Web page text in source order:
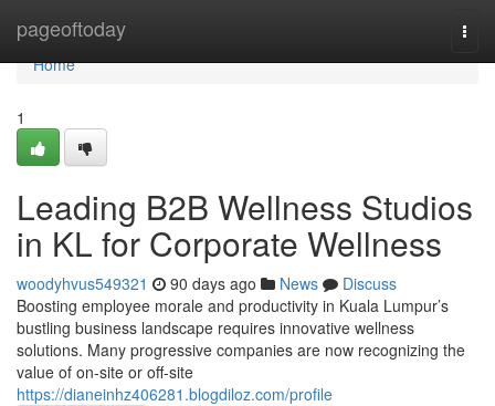
pageoftoday
Home
Home
1
Leading B2B Wellness Studios
in KL for Corporate Wellness
woodyhvus549321 90 days ago News
Discuss
Boosting employee morale and productivity in Kuala Lumpur’s
bustling business landscape requires innovative wellness
solutions. Many progressive companies are now recognizing the
value of on-site or off-site
https://dianeinhz406281.blogdiloz.com/profile